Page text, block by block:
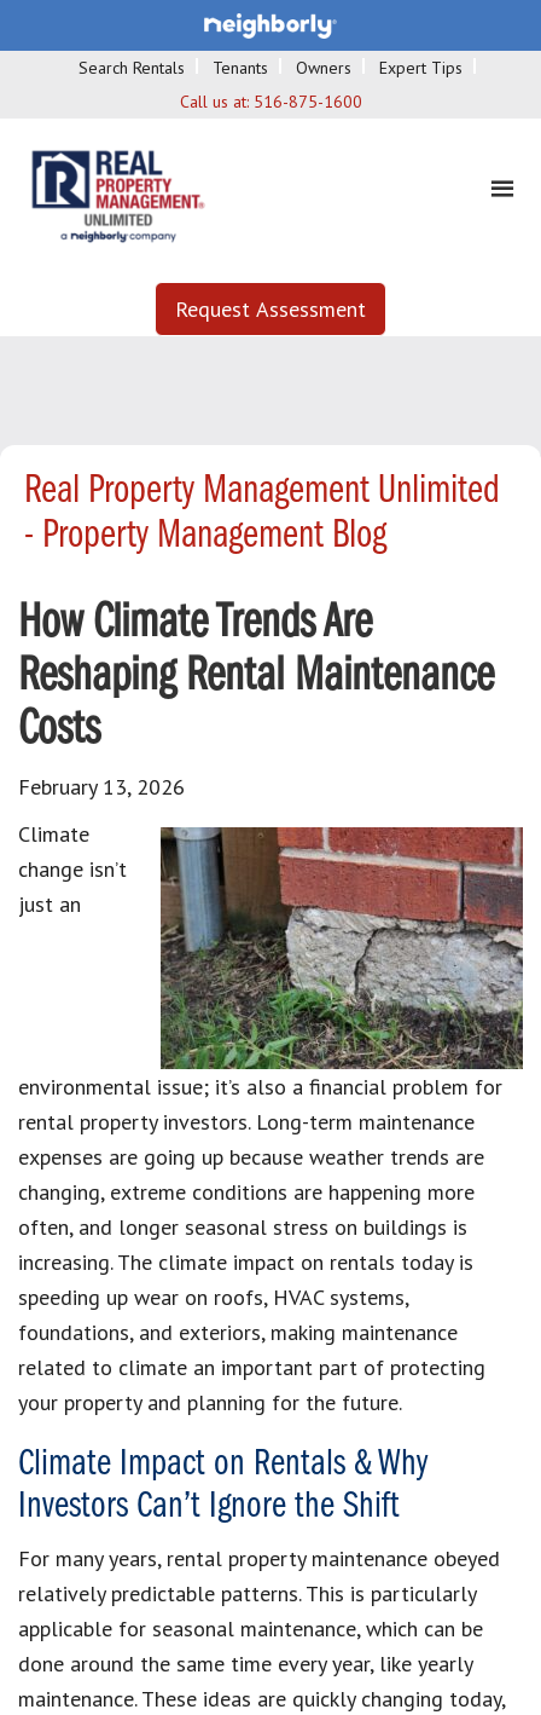
Search Rentals Tenants Owners
Expert Tips
Call us at: 516-875-1600
Request Assessment
Real Property Management Unlimited
- Property Management Blog
How Climate Trends Are
Reshaping Rental Maintenance
Costs
February 13, 2026
Climate
change isn’t
just an
environmental issue; it’s also a financial problem for
rental property investors. Long-term maintenance
expenses are going up because weather trends are
changing, extreme conditions are happening more
often, and longer seasonal stress on buildings is
increasing. The climate impact on rentals today is
speeding up wear on roofs, HVAC systems,
foundations, and exteriors, making maintenance
related to climate an important part of protecting
your property and planning for the future.
Climate Impact on Rentals & Why
Investors Can’t Ignore the Shift
For many years, rental property maintenance obeyed
relatively predictable patterns. This is particularly
applicable for seasonal maintenance, which can be
done around the same time every year, like yearly
maintenance. These ideas are quickly changing today,